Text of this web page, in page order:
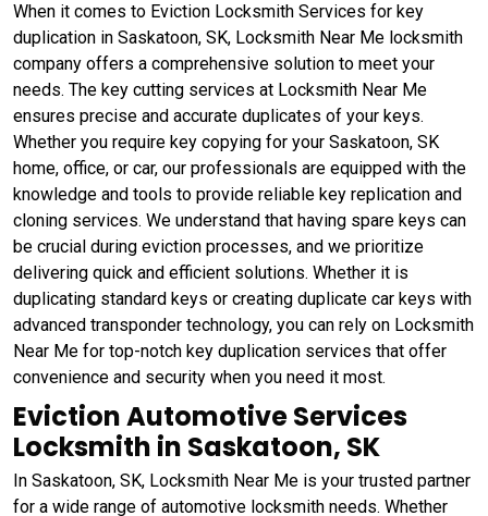
When it comes to Eviction Locksmith Services for key
duplication in Saskatoon, SK, Locksmith Near Me locksmith
company offers a comprehensive solution to meet your
needs. The key cutting services at Locksmith Near Me
ensures precise and accurate duplicates of your keys.
Whether you require key copying for your Saskatoon, SK
home, office, or car, our professionals are equipped with the
knowledge and tools to provide reliable key replication and
cloning services. We understand that having spare keys can
be crucial during eviction processes, and we prioritize
delivering quick and efficient solutions. Whether it is
duplicating standard keys or creating duplicate car keys with
advanced transponder technology, you can rely on Locksmith
Near Me for top-notch key duplication services that offer
convenience and security when you need it most.
Eviction Automotive Services
Locksmith in Saskatoon, SK
In Saskatoon, SK, Locksmith Near Me is your trusted partner
for a wide range of automotive locksmith needs. Whether